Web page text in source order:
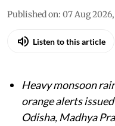
Published on: 07 Aug
Listen to this article
Heavy monsoon
orange alerts
Odisha, Madhya